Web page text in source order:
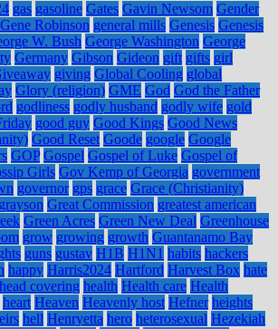
gas gasoline Gates Gavin Newsom Gender
Gene Robinson general mills Genesis Genesis
W. Bush George Washington George
Germany Gibson Gideon gift gifts girl
giving Global Cooling global
Glory (religion) GME God God the Father
godliness godly husband godly wife gold
good guy Good Kings Good News
Good Reset Goode google Google
GOP Gospel Gospel of Luke Gospel of
Girls Gov Kemp of Georgia government
governor gps grace Grace (Christianity)
grayson Great Commission greatest american
Green Acres Green New Deal Greenhouse
grow growing growth Guantanamo Bay
guns gustav H1B H1N1 habits hackers
happy Harris2024 Hartford Harvest Box hate
head covering health Health care Health
heart Heaven Heavenly host Hefner heights
hell Henryetta hero heterosexual Hezekiah